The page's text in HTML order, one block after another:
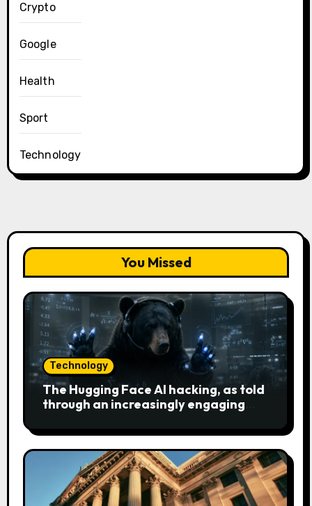
Crypto
Google
Health
Sport
Technology
You Missed
Technology
The Hugging Face AI hacking, as told
through an increasingly engaging